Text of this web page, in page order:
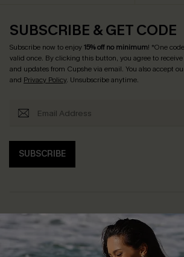
SUBSCRIBE & GET CODE
Subscribe now to enjoy15% off no minimum! *One
valid once. By clicking this button, you agree to
and updates from Cupshe via email. You also accept
and Privacy Policy. Unsubscribe anytime.
SUBSCRIBE
Help & Support
Frequently Asked Questions
Shopping